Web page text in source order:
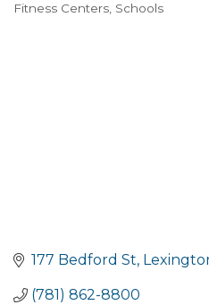
Categories
Fitness Centers Schools
177 Bedford St
(781) 862-8800